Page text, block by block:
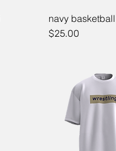
navy basketball
Price
$25.00